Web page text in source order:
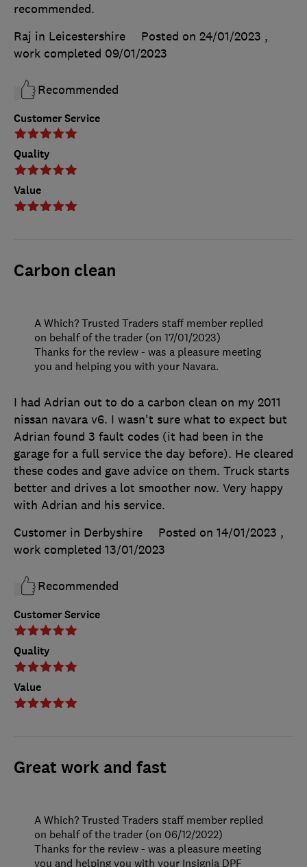
Customer Service
Quality
Value
recommended.
Raj in Leicestershire
Posted on 24/01/2023 ,
work completed 09/01/2023
Recommended
Carbon clean
Customer Service
Quality
Value
I had Adrian out to do a carbon clean on my 2011
nissan navara v6. I wasn't sure what to expect but
Adrian found 3 fault codes (it had been in the
garage for a full service the day before). He cleared
these codes and gave advice on them. Truck starts
better and drives a lot smoother now. Very happy
with Adrian and his service.
Customer in Derbyshire
Posted on 14/01/2023 ,
work completed 13/01/2023
Recommended
A Which? Trusted Traders staff member replied
on behalf of the trader (on 17/01/2023)
Thanks for the review - was a pleasure meeting
you and helping you with your Navara.
Great work and fast
A Which? Trusted Traders staff member replied
on behalf of the trader (on 06/12/2022)
Thanks for the review - was a pleasure meeting
you and helping you with your Insignia DPF